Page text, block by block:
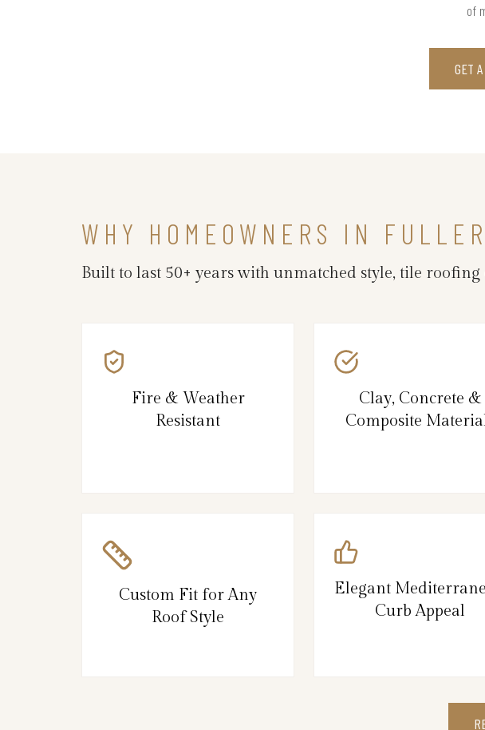
of
GET
WHY HOMEOWNERS IN
Built to last 50+ years with unmatched style, tile
Fire & Weather
Resistant
Clay, Concrete &
Composite
Custom Fit for Any
Roof Style
Elegant
Curb Appeal